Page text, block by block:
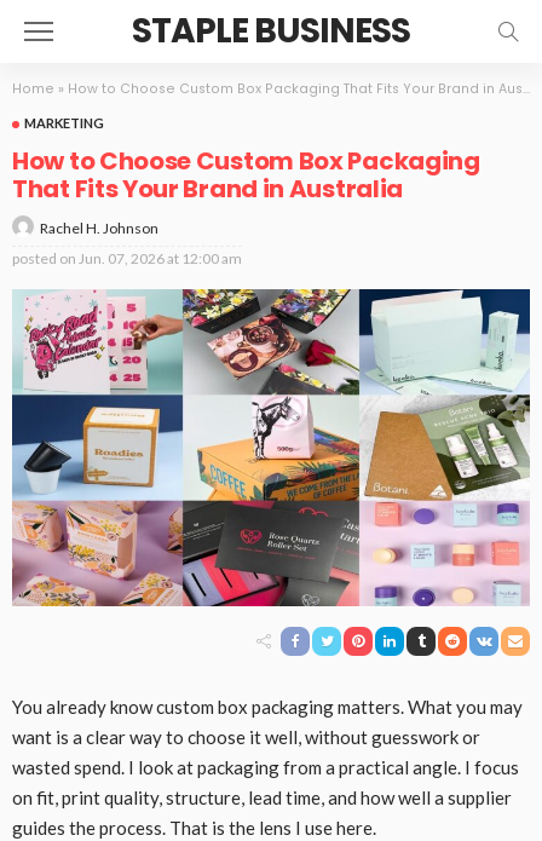
STAPLE BUSINESS
Home » How to Choose Custom Box Packaging That Fits Your Brand in Australia
MARKETING
How to Choose Custom Box Packaging
That Fits Your Brand in Australia
Rachel H. Johnson
posted on Jun. 07, 2026 at 12:00 am
You already know custom box packaging matters. What you may
want is a clear way to choose it well, without guesswork or
wasted spend. I look at packaging from a practical angle. I focus
on fit, print quality, structure, lead time, and how well a supplier
guides the process. That is the lens I use here.